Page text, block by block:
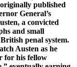
published
General’s
a convicted
and small
penal system.
Austen as he
for his fellow